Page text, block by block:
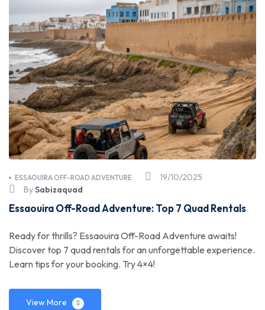
19/10/2025
ESSAOUIRA OFF-ROAD ADVENTURE
BySabizaquad
Essaouira Off-Road Adventure: Top 7 Quad Rentals
Ready for thrills? Essaouira Off-Road Adventure awaits!
Discover top 7 quad rentals for an unforgettable experience.
Learn tips for your booking. Try 4×4!
View More